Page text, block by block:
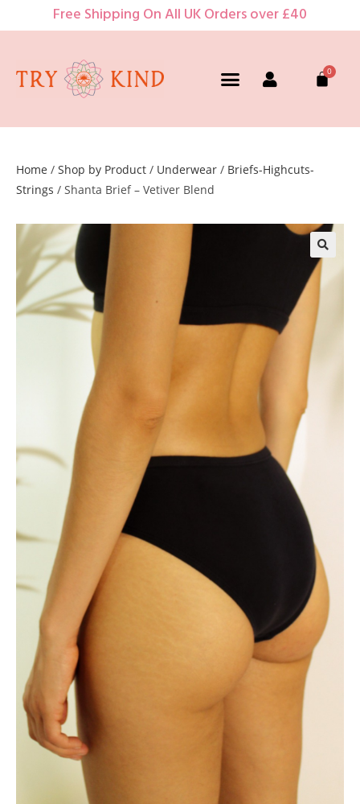
Free Shipping On All UK Orders over £40
Home / Shop by Product / Underwear / Briefs-Highcuts-
Strings / Shanta Brief – Vetiver Blend